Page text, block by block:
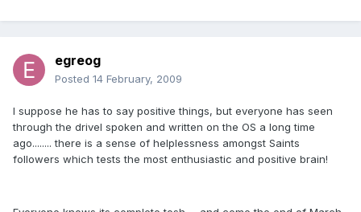
egreog
Posted 14 February, 2009
I suppose he has to say positive things, but everyone has seen
through the drivel spoken and written on the OS a long time
ago........ there is a sense of helplessness amongst Saints
followers which tests the most enthusiastic and positive brain!